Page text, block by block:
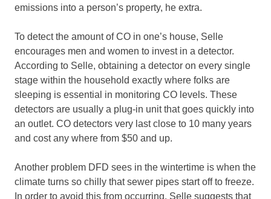
emissions into a person’s property, he extra.
To detect the amount of CO in one’s house, Selle
encourages men and women to invest in a detector.
According to Selle, obtaining a detector on every single
stage within the household exactly where folks are
sleeping is essential in monitoring CO levels. These
detectors are usually a plug-in unit that goes quickly into
an outlet. CO detectors very last close to 10 many years
and cost any where from $50 and up.
Another problem DFD sees in the wintertime is when the
climate turns so chilly that sewer pipes start off to freeze.
In order to avoid this from occurring, Selle suggests that